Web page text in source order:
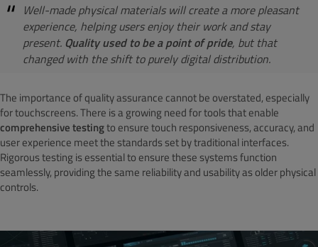
Well-made physical materials will create a more pleasant
experience, helping users enjoy their work and stay
present. Quality used to be a point of pride, but that
changed with the shift to purely digital distribution.
The importance of quality assurance cannot be overstated, especially
for touchscreens. There is a growing need for tools that enable
comprehensive testingto ensure touch responsiveness, accuracy, and
user experience meet the standards set by traditional interfaces.
Rigorous testing is essential to ensure these systems function
seamlessly, providing the same reliability and usability as older physical
controls.